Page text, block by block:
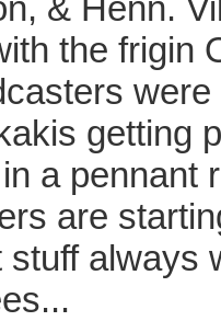
the frigin
getting
a pennant
are
stuff always